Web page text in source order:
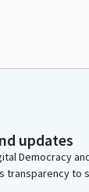
updates
Democracy
transparency to